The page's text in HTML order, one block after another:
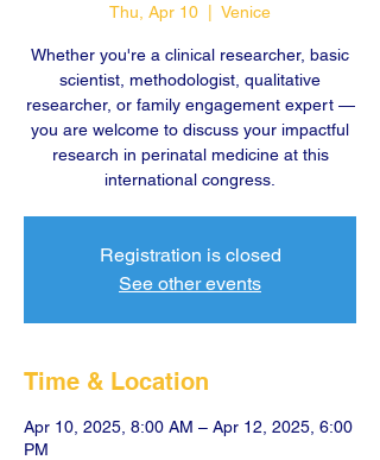
Thu, Apr 10 Venice
Whether you're a clinical researcher, basic
scientist, methodologist, qualitative
researcher, or family engagement expert —
you are welcome to discuss your impactful
research in perinatal medicine at this
international congress.
Registration is closed
See other events
Time & Location
Apr 10, 2025, 8:00 AM – Apr 12, 2025, 6:00
PM